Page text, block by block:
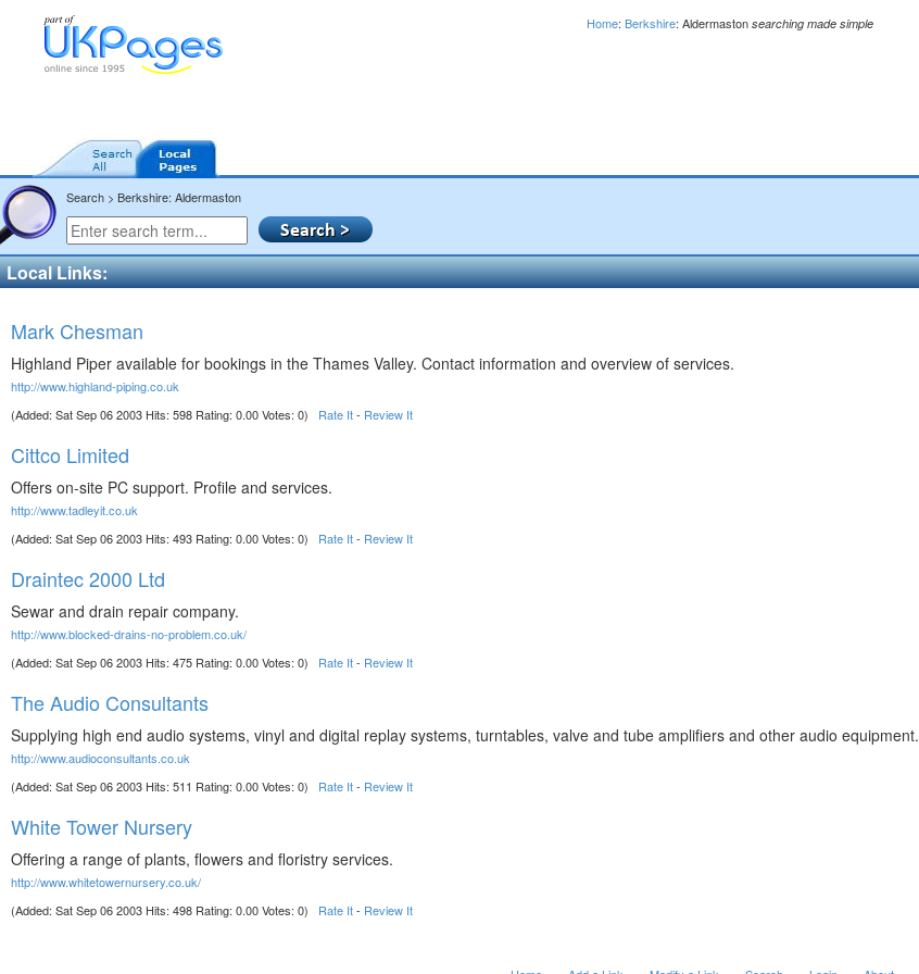
Home: Berkshire: Aldermaston searching made simple
Search > Berkshire: Aldermaston
Local Links:
Mark Chesman
Highland Piper available for bookings in the Thames Valley. Contact information and overview of services.
http://www.highland-piping.co.uk
(Added: Sat Sep 06 2003 Hits: 598 Rating: 0.00 Votes: 0) Rate It- Review It
Cittco Limited
Offers on-site PC support. Profile and services.
http://www.tadleyit.co.uk
(Added: Sat Sep 06 2003 Hits: 493 Rating: 0.00 Votes: 0) Rate It- Review It
Draintec 2000 Ltd
Sewar and drain repair company.
http://www.blocked-drains-no-problem.co.uk/
(Added: Sat Sep 06 2003 Hits: 475 Rating: 0.00 Votes: 0) Rate It- Review It
The Audio Consultants
Supplying high end audio systems, vinyl and digital replay systems, turntables, valve and tube amplifiers and other audio equipment.
http://www.audioconsultants.co.uk
(Added: Sat Sep 06 2003 Hits: 511 Rating: 0.00 Votes: 0) Rate It- Review It
White Tower Nursery
Offering a range of plants, flowers and floristry services.
http://www.whitetowernursery.co.uk/
(Added: Sat Sep 06 2003 Hits: 498 Rating: 0.00 Votes: 0) Rate It- Review It